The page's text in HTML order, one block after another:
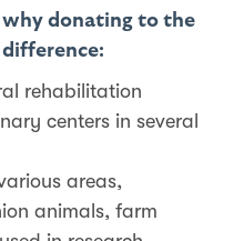
why donating to the
difference:
rehabilitation
centers in several
areas,
animals, farm